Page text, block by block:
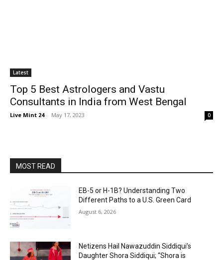
Latest
Top 5 Best Astrologers and Vastu
Consultants in India from West Bengal
Live Mint 24 - May 17, 2023 0
MOST READ
EB-5 or H-1B? Understanding Two
Different Paths to a U.S. Green Card
August 6, 2026
Netizens Hail Nawazuddin Siddiqui’s
Daughter Shora Siddiqui; “Shora is